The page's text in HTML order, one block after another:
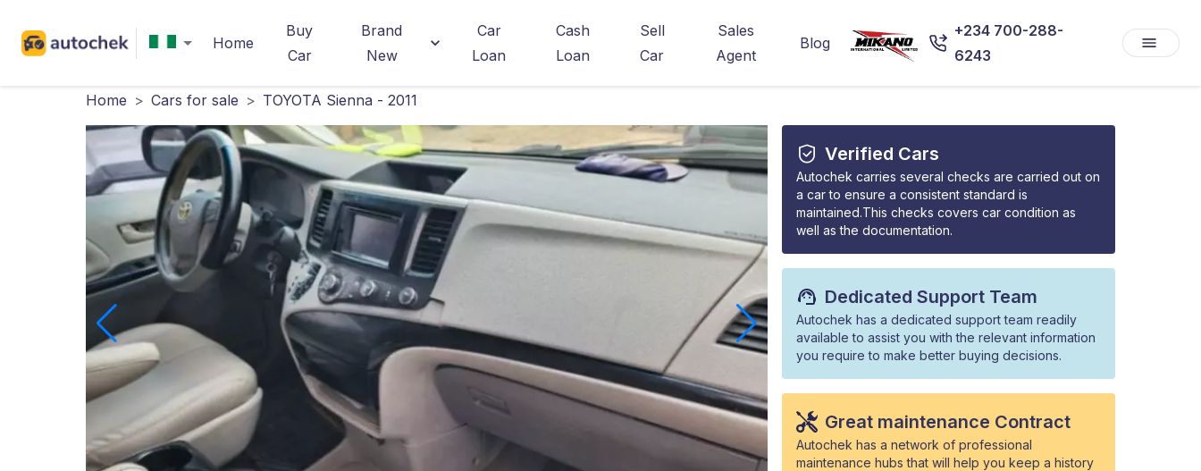
Home
Buy
Car
Brand
New
Car
Loan
Cash
Loan
Sell
Car
Sales
Agent
Blog
+234 700-288-
6243
Home > Cars for sale > TOYOTA Sienna - 2011
Verified Cars
Autochek carries several checks are carried out on
a car to ensure a consistent standard is
maintained.This checks covers car condition as
well as the documentation.
Dedicated Support Team
Autochek has a dedicated support team readily
available to assist you with the relevant information
you require to make better buying decisions.
Great maintenance Contract
Autochek has a network of professional
maintenance hubs that will help you keep a history